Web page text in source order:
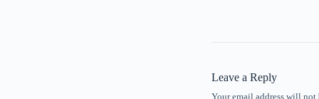
Leave a Reply
Your email address will not